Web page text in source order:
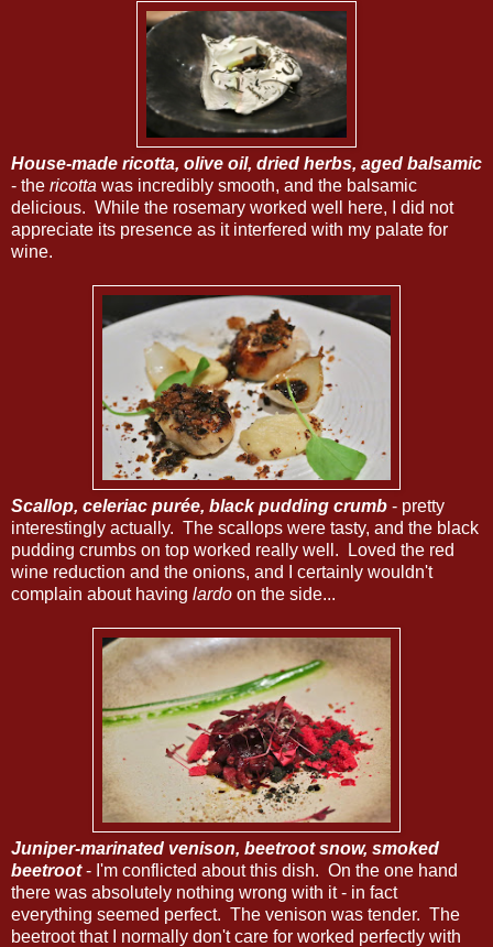
House-made ricotta, olive oil, dried herbs, aged balsamic
- the ricotta was incredibly smooth, and the balsamic
delicious. While the rosemary worked well here, I did not
appreciate its presence as it interfered with my palate for
wine.
Scallop, celeriac purée, black pudding crumb - pretty
interestingly actually. The scallops were tasty, and the black
pudding crumbs on top worked really well. Loved the red
wine reduction and the onions, and I certainly wouldn't
complain about having lardo on the side...
Juniper-marinated venison, beetroot snow, smoked
beetroot- I'm conflicted about this dish. On the one hand
there was absolutely nothing wrong with it - in fact
everything seemed perfect. The venison was tender. The
beetroot that I normally don't care for worked perfectly with